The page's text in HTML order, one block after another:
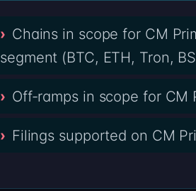
Chains in scope for CM
segment (BTC, ETH, Tron,
Off-ramps in scope for
Filings supported on CM